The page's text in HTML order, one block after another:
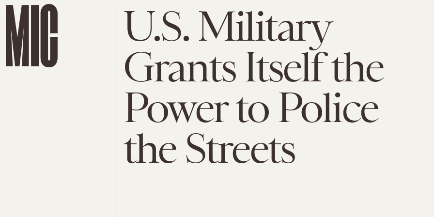
U.S. Military
Grants Itself the
Power to Police
the Streets